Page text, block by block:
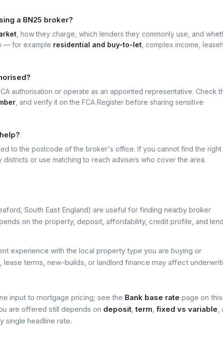
a BN25 broker?
, how they charge, which lenders they commonly use, and
— for example residential and buy-to-let , complex income,
authorisation or operate as an appointed representative. Check
, and verify it on the FCA Register before sharing sensitive
to the postcode of the broker's office. If you cannot find the right
districts or use matching to reach advisers who cover the area.
South East England) are useful for finding nearby broker
on the property, deposit, affordability, credit profile, and
experience with the local property type you are buying or
terms, new-builds, or landlord finance may affect
input to mortgage pricing; see the Bank base rate page on
are offered still depends on deposit,term, fixed vs variable,
single headline rate.